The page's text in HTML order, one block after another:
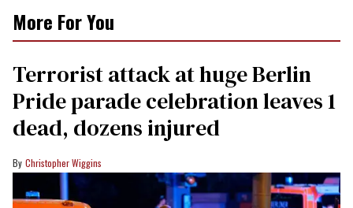
More For You
Terrorist attack at huge Berlin
Pride parade celebration leaves 1
dead, dozens injured
Christopher Wiggins